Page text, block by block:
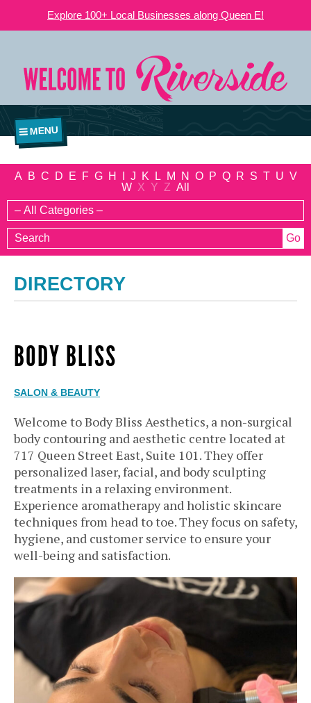
Explore 100+ Local Businesses along Queen E!
MENU
DIRECTORY
A B C D E F G H J K L M N O P Q R S T U V
W X Y Z All
BODY BLISS
SALON & BEAUTY
Welcome to Body Bliss Aesthetics, a non-surgical
body contouring and aesthetic centre located at
717 Queen Street East, Suite 101. They offer
personalized laser, facial, and body sculpting
treatments in a relaxing environment.
Experience aromatherapy and holistic skincare
techniques from head to toe. They focus on safety,
hygiene, and customer service to ensure your
well-being and satisfaction.